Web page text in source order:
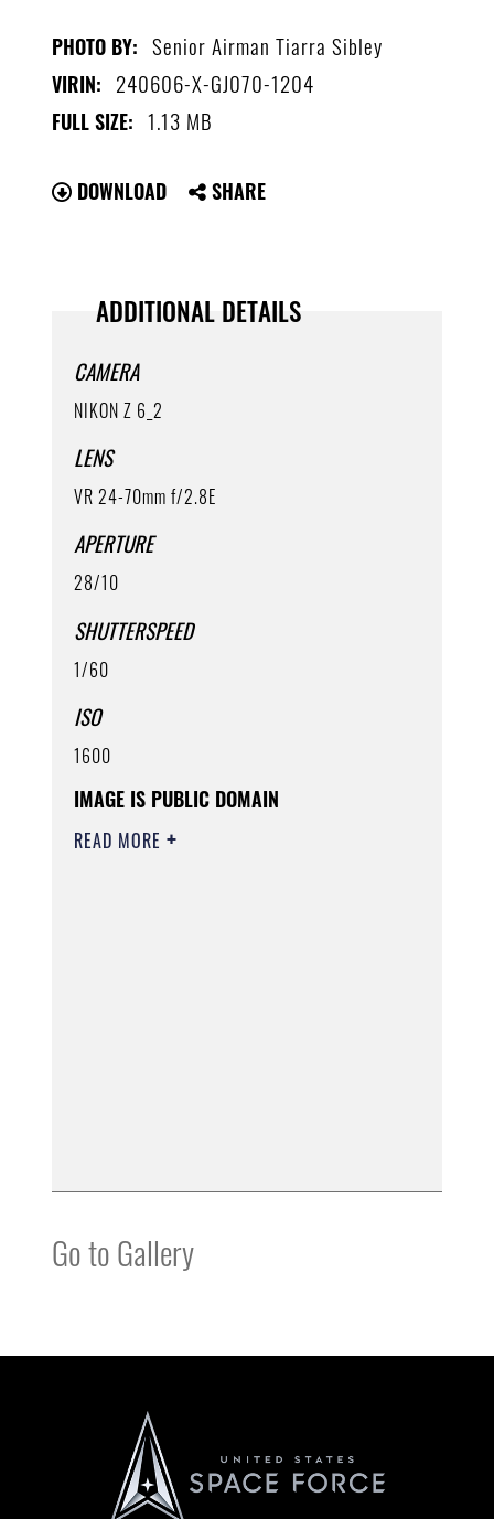
PHOTO BY: Senior Airman Tiarra Sibley
VIRIN: 240606-X-GJ070-1204
FULL SIZE: 1.13 MB
DOWNLOAD SHARE
ADDITIONAL DETAILS
CAMERA
NIKON Z 6_2
LENS
VR 24-70mm f/2.8E
APERTURE
28/10
SHUTTERSPEED
1/60
ISO
1600
IMAGE IS PUBLIC DOMAIN
READ MORE
Go to Gallery